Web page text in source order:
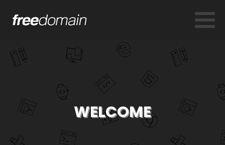
WELCOME